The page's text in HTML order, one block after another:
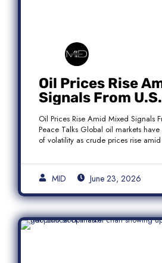
Oil Prices Rise
Signals From
Peace Talks
Oil Prices Rise Amid Mixed Signals
Peace Talks Global oil markets
of volatility as crude prices rise
MID June 23, 2026